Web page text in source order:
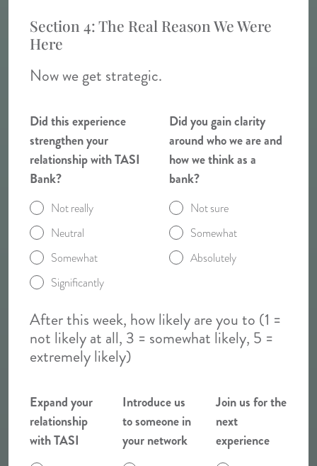
Section 4: The Real Reason We Were
Here
Now we get strategic.
Did this experience
strengthen your
relationship with TASI
Bank?
Not really
Neutral
Somewhat
Significantly
Did you gain clarity
around who we are and
how we think as a
bank?
Not sure
Somewhat
Absolutely
After this week, how likely are you to (1 =
not likely at all, 3 = somewhat likely, 5 =
extremely likely)
Expand your
relationship
with TASI
Introduce us
to someone in
your network
Join us for the
next
experience